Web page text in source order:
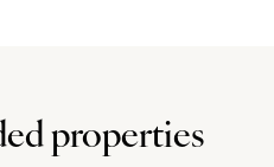
properties